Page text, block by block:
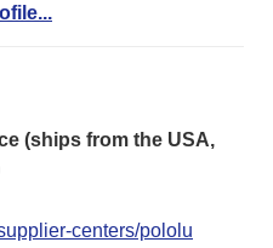
(ships from the USA,
centers/pololu